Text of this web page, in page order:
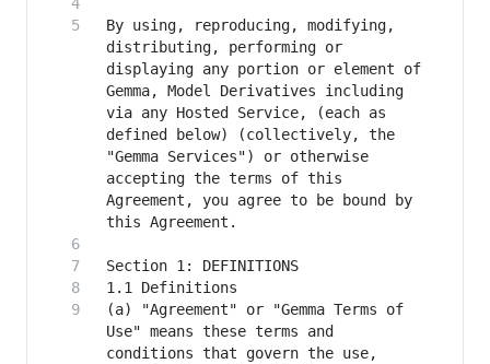
By using, reproducing, modifying,
distributing, performing or
displaying any portion or element of
Gemma, Model Derivatives including
via any Hosted Service, (each as
defined below) (collectively, the
"Gemma Services") or otherwise
accepting the terms of this
Agreement, you agree to be bound by
(a) "Agreement" or "Gemma Terms of
Use" means these terms and
conditions that govern the use,